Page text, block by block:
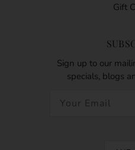
Gift
Sign up to our
specials, blogs